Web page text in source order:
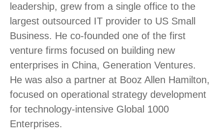
leadership, grew from a single office to the
largest outsourced IT provider to US Small
Business. He co-founded one of the first
venture firms focused on building new
enterprises in China, Generation Ventures.
He was also a partner at Booz Allen Hamilton,
focused on operational strategy development
for technology-intensive Global 1000
Enterprises.